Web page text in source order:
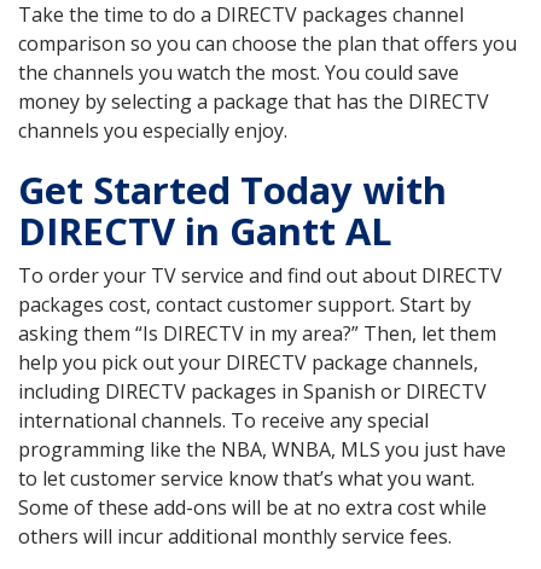
Take the time to do a DIRECTV packages channel
comparison so you can choose the plan that offers you
the channels you watch the most. You could save
money by selecting a package that has the DIRECTV
channels you especially enjoy.
Get Started Today with
DIRECTV in Gantt AL
To order your TV service and find out about DIRECTV
packages cost, contact customer support. Start by
asking them “Is DIRECTV in my area?” Then, let them
help you pick out your DIRECTV package channels,
including DIRECTV packages in Spanish or DIRECTV
international channels. To receive any special
programming like the NBA, WNBA, MLS you just have
to let customer service know that’s what you want.
Some of these add-ons will be at no extra cost while
others will incur additional monthly service fees.